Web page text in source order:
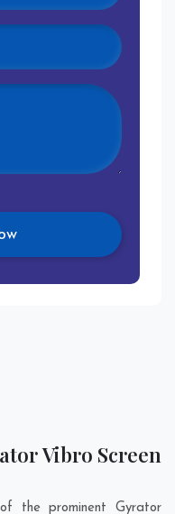
Vibro Screen
the prominent Gyrator